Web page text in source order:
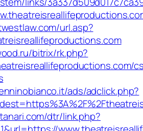
url.asp?
bitrix/rk.php?
ads/adclick.php?
dtr/link.php?